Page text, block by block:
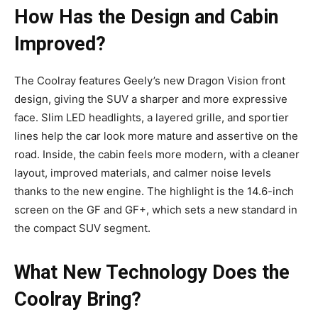
How Has the Design and Cabin
Improved?
The Coolray features Geely’s new Dragon Vision front
design, giving the SUV a sharper and more expressive
face. Slim LED headlights, a layered grille, and sportier
lines help the car look more mature and assertive on the
road. Inside, the cabin feels more modern, with a cleaner
layout, improved materials, and calmer noise levels
thanks to the new engine. The highlight is the 14.6-inch
screen on the GF and GF+, which sets a new standard in
the compact SUV segment.
What New Technology Does the
Coolray Bring?